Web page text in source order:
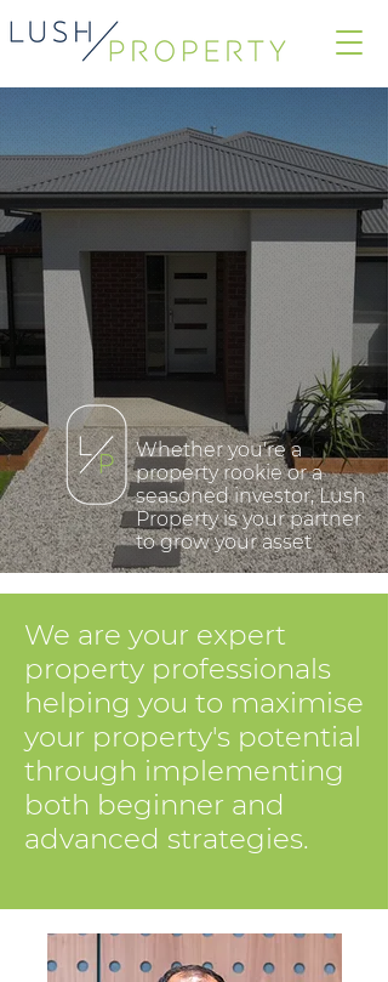
Whether you're a
property rookie or a
seasoned investor, Lush
Property is your partner
to grow your asset
We are your expert
property professionals
helping you to maximise
your property's potential
through implementing
both beginner and
advanced strategies.